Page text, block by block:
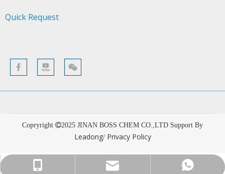
Quick Request​​​​​​​
Copryright 2025 JINAN BOSS CHEM CO.,LTD Support By
Leadong/ Privacy Policy
+86-15628782329
sales001@bosschemical.com
+86-15628782329